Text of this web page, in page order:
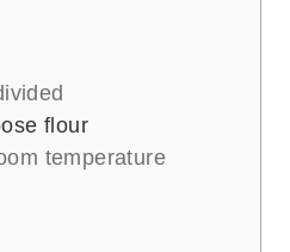
flour
temperature